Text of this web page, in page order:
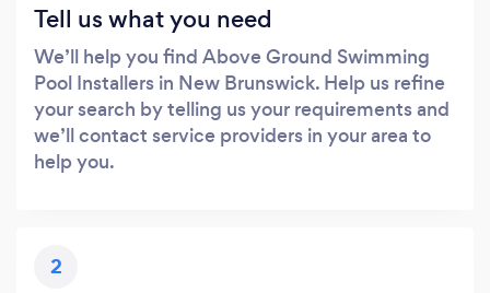
Tell us what you need
We’ll help you find Above Ground Swimming
Pool Installers in New Brunswick. Help us refine
your search by telling us your requirements and
we’ll contact service providers in your area to
help you.
2